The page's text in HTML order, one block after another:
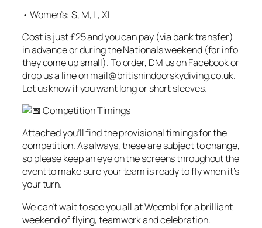
• Women’s: S, M, L, XL
Cost is just £25 and you can pay (via bank transfer)
in advance or during the Nationals weekend (for info
they come up small). To order, DM us on Facebook or
drop us a line on mail@britishindoorskydiving.co.uk.
Let us know if you want long or short sleeves.
Competition Timings
Attached you’ll find the provisional timings for the
competition. As always, these are subject to change,
so please keep an eye on the screens throughout the
event to make sure your team is ready to fly when it’s
your turn.
We can’t wait to see you all at Weembi for a brilliant
weekend of flying, teamwork and celebration.